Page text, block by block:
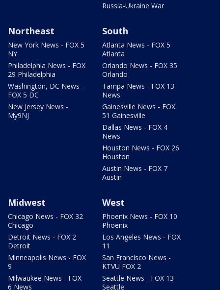
Russia-Ukraine War
Northeast
New York News - FOX 5
NY
Philadelphia News - FOX
29 Philadelphia
Washington, DC News -
FOX 5 DC
New Jersey News -
My9NJ
South
Atlanta News - FOX 5
Atlanta
Orlando News - FOX 35
Orlando
Tampa News - FOX 13
News
Gainesville News - FOX
51 Gainesville
Dallas News - FOX 4
News
Houston News - FOX 26
Houston
Austin News - FOX 7
Austin
Midwest
Chicago News - FOX 32
Chicago
Detroit News - FOX 2
Detroit
Minneapolis News - FOX
9
Milwaukee News - FOX
6 News
West
Phoenix News - FOX 10
Phoenix
Los Angeles News - FOX
11
San Francisco News -
KTVU FOX 2
Seattle News - FOX 13
Seattle